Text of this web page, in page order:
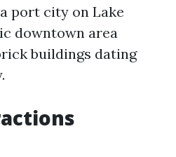
port city on Lake
downtown area
buildings dating